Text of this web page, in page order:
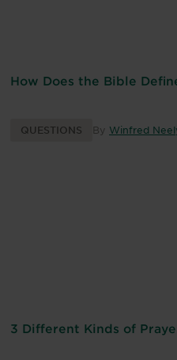
How Does the Bible
QUESTIONS By Winfred
3 Different Kinds of